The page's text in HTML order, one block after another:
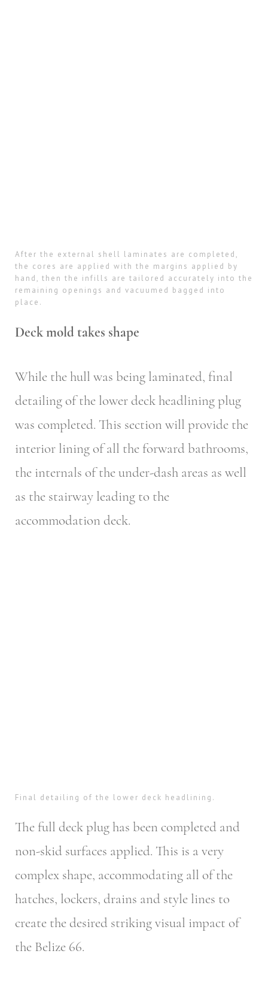
After the external shell laminates are completed,
the cores are applied with the margins applied by
hand, then the infills are tailored accurately into the
remaining openings and vacuumed bagged into
place.
Deck mold takes shape
While the hull was being laminated, final
detailing of the lower deck headlining plug
was completed. This section will provide the
interior lining of all the forward bathrooms,
the internals of the under-dash areas as well
as the stairway leading to the
accommodation deck.
Final detailing of the lower deck headlining.
The full deck plug has been completed and
non-skid surfaces applied. This is a very
complex shape, accommodating all of the
hatches, lockers, drains and style lines to
create the desired striking visual impact of
the Belize 66.